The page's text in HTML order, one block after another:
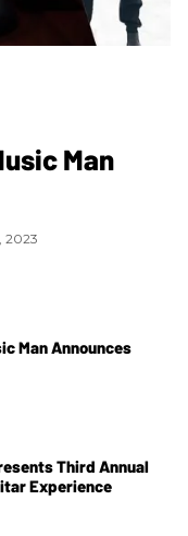
Man
2023
Man Announces
Third Annual
Experience